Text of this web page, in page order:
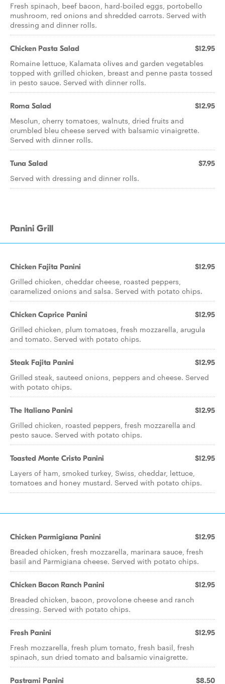
Fresh spinach, beef bacon, hard-boiled eggs, portobello
mushroom, red onions and shredded carrots. Served with
dressing and dinner rolls.
Chicken Pasta Salad $12.95
Romaine lettuce, Kalamata olives and garden vegetables
topped with grilled chicken, breast and penne pasta tossed
in pesto sauce. Served with dinner rolls.
Roma Salad $12.95
Mesclun, cherry tomatoes, walnuts, dried fruits and
crumbled bleu cheese served with balsamic vinaigrette.
Served with dinner rolls.
Tuna Salad $7.95
Served with dressing and dinner rolls.
Panini Grill
Chicken Fajita Panini $12.95
Grilled chicken, cheddar cheese, roasted peppers,
caramelized onions and salsa. Served with potato chips.
Chicken Caprice Panini $12.95
Grilled chicken, plum tomatoes, fresh mozzarella, arugula
and tomato. Served with potato chips.
Steak Fajita Panini $12.95
Grilled steak, sauteed onions, peppers and cheese. Served
with potato chips.
The Italiano Panini $12.95
Grilled chicken, roasted peppers, fresh mozzarella and
pesto sauce. Served with potato chips.
Toasted Monte Cristo Panini $12.95
Layers of ham, smoked turkey, Swiss, cheddar, lettuce,
tomatoes and honey mustard. Served with potato chips.
Chicken Parmigiana Panini $12.95
Breaded chicken, fresh mozzarella, marinara sauce, fresh
basil and Parmigiana cheese. Served with potato chips.
Chicken Bacon Ranch Panini $12.95
Breaded chicken, bacon, provolone cheese and ranch
dressing. Served with potato chips.
Fresh Panini $12.95
Fresh mozzarella, fresh plum tomato, fresh basil, fresh
spinach, sun dried tomato and balsamic vinaigrette.
Pastrami Panini $8.50